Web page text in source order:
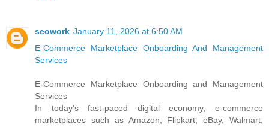
seowork January 11, 2026 at 6:50 AM
E-Commerce Marketplace Onboarding And Management
Services
E-Commerce Marketplace Onboarding and Management
Services
In today’s fast-paced digital economy, e-commerce
marketplaces such as Amazon, Flipkart, eBay, Walmart,